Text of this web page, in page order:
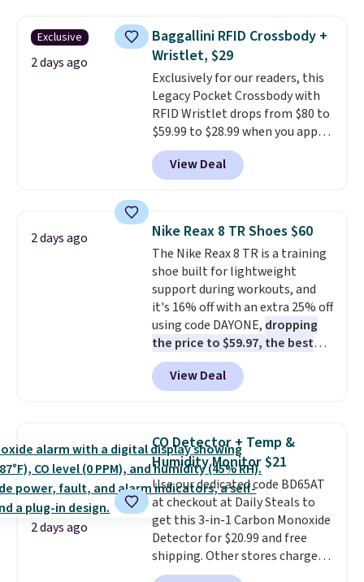
originally $28, drops to $20.23
with code DAYONE.I absolutely
love socks like this that include
arch-band support on the
bottom. They're perfect for
when you're on your feet for
hours. Seven colors packs are
available. Shipping adds $8 or is
free on orders over $50. We
reach that free shipping
threshold.
Exclusive
2 days ago
Baggallini RFID Crossbody +
Wristlet, $29
Exclusively for our readers, this
Legacy Pocket Crossbody with
RFID Wristlet drops from $80 to
$59.99 to $28.99 when you apply
our code BPOCKET at
Baggallini. This bag set is
available in several colors at
detachable RFID wristlet is the
two-in-one carry solution that
covers a full day out and a
quick errand in the same
purchase. Baggallini builds the
security details in so you don't
have to think about them, and
under $29 with free shipping
makes this one of the better
finds we've posted from the
View Deal
2 days ago Nike Reax 8 TR Shoes $60
The Nike Reax 8 TR is a training
shoe built for lightweight
support during workouts, and
it's 16% off with an extra 25% off
using code DAYONE, dropping
the price to $59.97, the best
price online by at least $10
features Nike Reax cushioning in
the heel for a responsive ride,
secure. Flex grooves let your
foot move naturally, and solid
rubber pods deliver durable
traction through tough training
sessions. Shipping is free when
you log into your Nike+ account.
View Deal
2 days ago
CO Detector + Temp &
Humidity Monitor $21
Use our dedicated code BD65AT
at checkout at Daily Steals to
get this 3-in-1 Carbon Monoxide
Detector for $20.99 and free
shipping. Other stores charge
anywhere from $24.99 to $74.99